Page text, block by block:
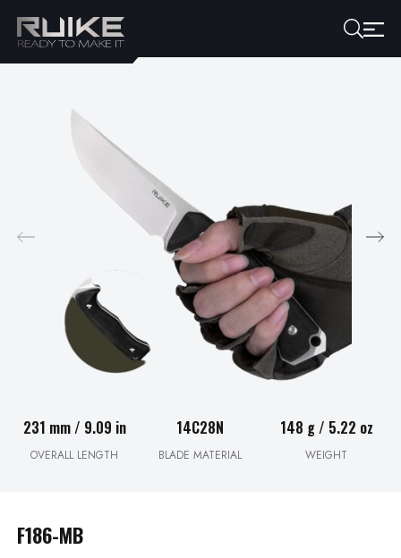
F186-MB
231 mm / 9.09 in
OVERALL LENGTH
14C28N
BLADE MATERIAL
148 g / 5.22 oz
WEIGHT